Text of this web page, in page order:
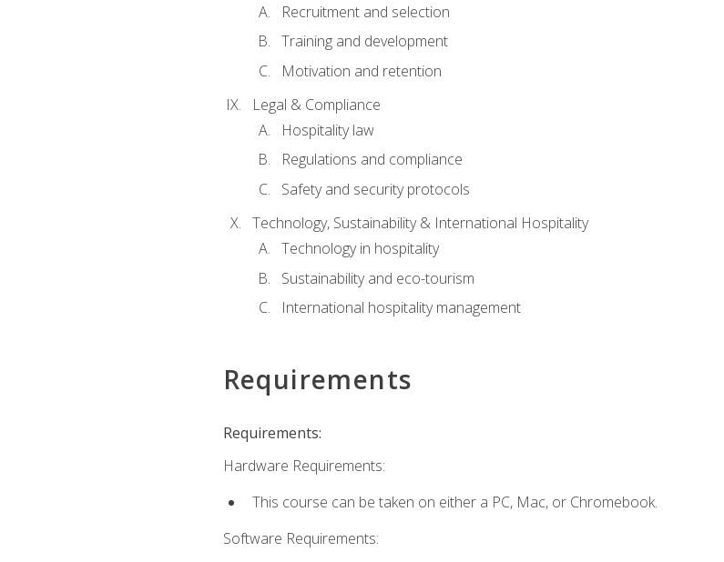
Recruitment and selection
Training and development
Motivation and retention
Legal & Compliance
Hospitality law
Regulations and compliance
Safety and security protocols
Technology, Sustainability & International Hospitality
Technology in hospitality
Sustainability and eco-tourism
International hospitality management
Requirements
Requirements:
Hardware Requirements:
This course can be taken on either a PC, Mac, or Chromebook.
Software Requirements: